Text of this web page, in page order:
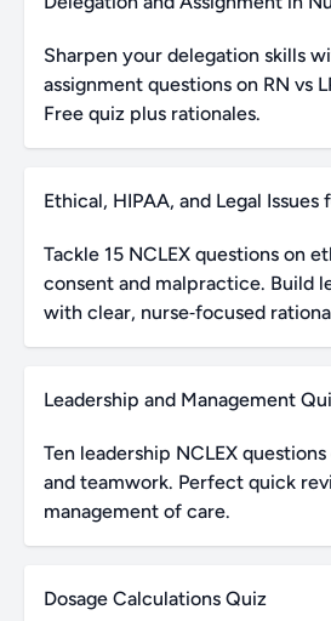
Sharpen your delegation skills
assignment questions on RN vs
Free quiz plus rationales.
Ethical, HIPAA, and Legal Issues
Tackle 15 NCLEX questions on
consent and malpractice. Build
with clear, nurse‑focused
Leadership and Management
Ten leadership NCLEX
and teamwork. Perfect quick
management of care.
Dosage Calculations Quiz